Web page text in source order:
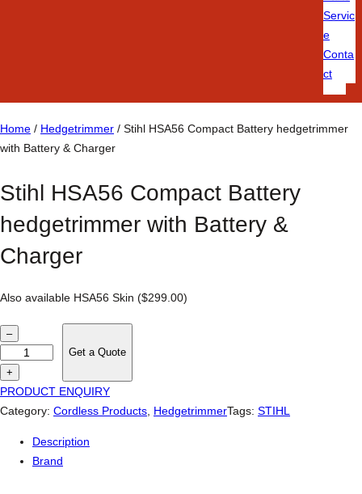
Servic
e
Conta
ct
Home / Hedgetrimmer / Stihl HSA56 Compact Battery hedgetrimmer
with Battery & Charger
Stihl HSA56 Compact Battery
hedgetrimmer with Battery &
Charger
Also available HSA56 Skin ($299.00)
h
l
–
+
Get a Quote
PRODUCT ENQUIRY
Category: Cordless Products HedgetrimmerTags: STIHL
Description
Brand